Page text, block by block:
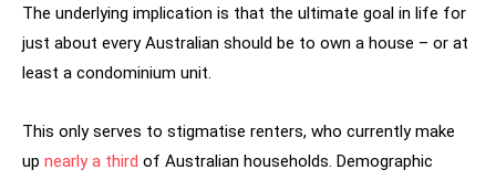
The underlying implication is that the ultimate goal in life for
just about every Australian should be to own a house – or at
least a condominium unit.
This only serves to stigmatise renters, who currently make
up nearly a third of Australian households. Demographic